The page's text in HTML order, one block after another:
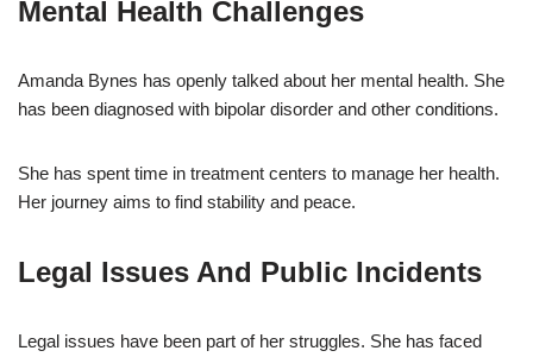
Mental Health Challenges
Amanda Bynes has openly talked about her mental health. She
has been diagnosed with bipolar disorder and other conditions.
She has spent time in treatment centers to manage her health.
Her journey aims to find stability and peace.
Legal Issues And Public Incidents
Legal issues have been part of her struggles. She has faced